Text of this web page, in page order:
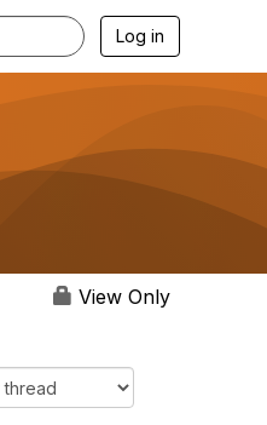
Log in
View Only